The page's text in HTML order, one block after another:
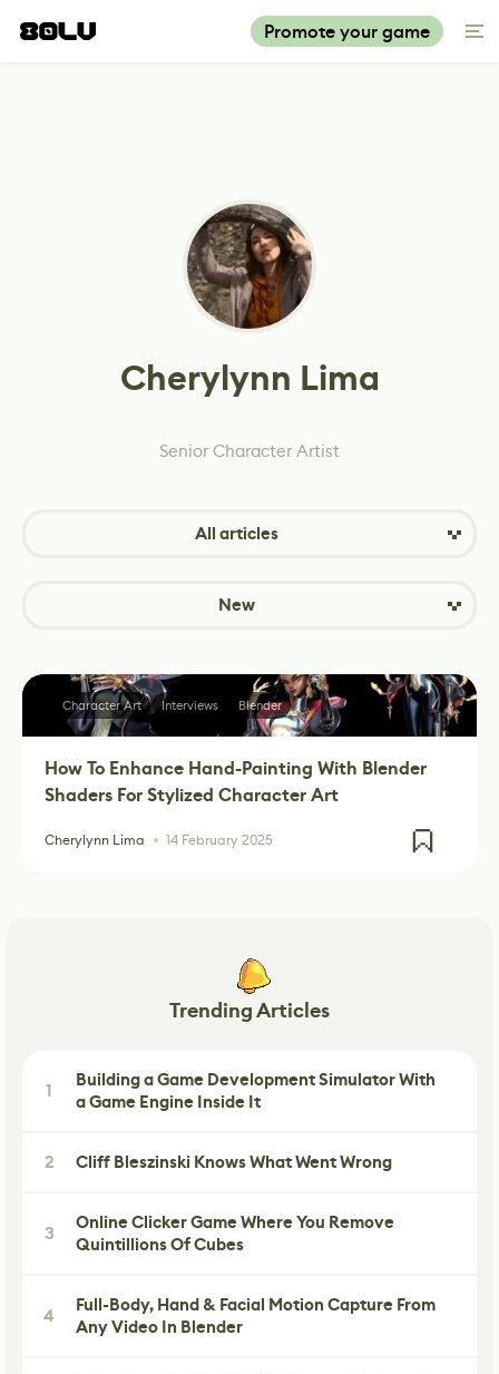
Promote your game
Cherylynn Lima
Senior Character Artist
All articles
New
How To Enhance Hand-Painting With Blender
Shaders For Stylized Character Art
Cherylynn Lima 14 February 2025
Character Art Interviews Blender
Trending Articles
1
Building a Game Development Simulator With
a Game Engine Inside It
2 Cliff Bleszinski Knows What Went Wrong
3
Online Clicker Game Where You Remove
Quintillions Of Cubes
4
Full-Body, Hand & Facial Motion Capture From
Any Video In Blender